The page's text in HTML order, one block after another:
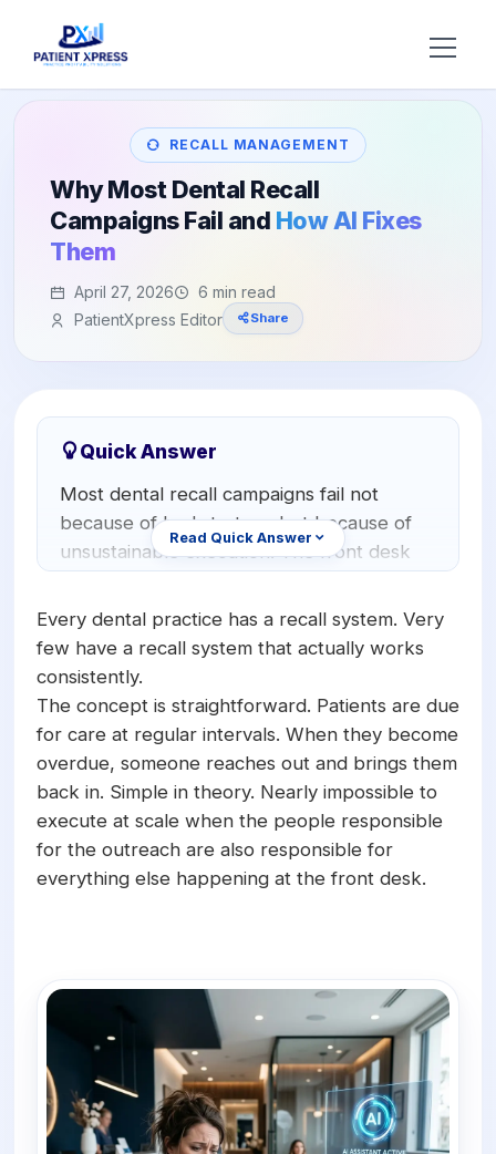
Home
Features
Insurance Verification
Integrated Payments
DSO Automation
E-Prescribing
AI Analytics
View All Features
Solutions
BY ROLE
Office Managers
Pediatric Dentistry
Oral Surgeons
Prosthodontists
Endodontists
DSO & Multi-Location
About Us
Blog
Support
Contact
RECALL MANAGEMENT
Why Most Dental Recall
Campaigns Fail and How AI Fixes
Them
April 27, 2026
6 min read
PatientXpress Editor
Share
Quick Answer
Most dental recall campaigns fail not
because of bad strategy but because of
unsustainable execution. The front desk
thousands of overdue patients while
managing daily operations. AI fixes this by
automating the entire recall workflow:
identifying overdue patients, making
outbound calls or sending texts at
scheduled intervals, booking appointments
for patients who respond, and cycling
back to patients who do not answer on
the first attempt.
Read Quick Answer
Every dental practice has a recall system. Very
few have a recall system that actually works
consistently.
The concept is straightforward. Patients are due
for care at regular intervals. When they become
overdue, someone reaches out and brings them
back in. Simple in theory. Nearly impossible to
execute at scale when the people responsible
for the outreach are also responsible for
everything else happening at the front desk.